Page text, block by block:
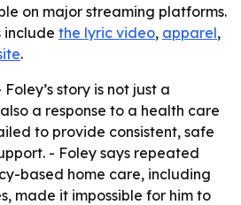
on major streaming platforms.
include the lyric video, apparel,
.
Foley’s story is not just a
a response to a health care
to provide consistent, safe
- Foley says repeated
based home care, including
made it impossible for him to